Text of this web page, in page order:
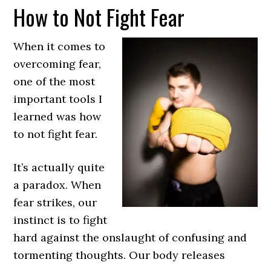
How to Not Fight Fear
When it comes to
overcoming fear,
one of the most
important tools I
learned was how
to not fight fear.
It’s actually quite
a paradox. When
fear strikes, our
instinct is to fight
hard against the onslaught of confusing and
tormenting thoughts. Our body releases